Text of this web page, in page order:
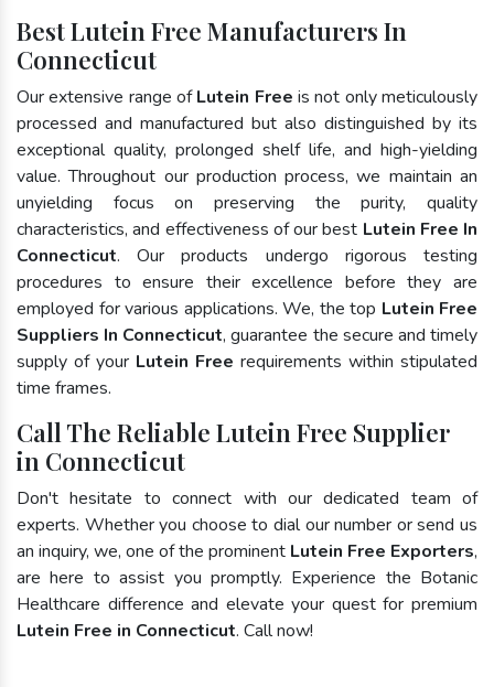
Best Lutein Free Manufacturers In
Connecticut
Our extensive range ofLutein Free is not only meticulously
processed and manufactured but also distinguished by its
exceptional quality, prolonged shelf life, and high-yielding
value. Throughout our production process, we maintain an
unyielding focus on preserving the purity, quality
characteristics, and effectiveness of our best Lutein Free In
Connecticut. Our products undergo rigorous testing
procedures to ensure their excellence before they are
employed for various applications. We, the top Lutein Free
Suppliers In Connecticut, guarantee the secure and timely
supply of your Lutein Free requirements within stipulated
time frames.
Call The Reliable Lutein Free Supplier
in Connecticut
Don't hesitate to connect with our dedicated team of
experts. Whether you choose to dial our number or send us
an inquiry, we, one of the prominent Lutein Free Exporters,
are here to assist you promptly. Experience the Botanic
Healthcare difference and elevate your quest for premium
Lutein Free in Connecticut. Call now!